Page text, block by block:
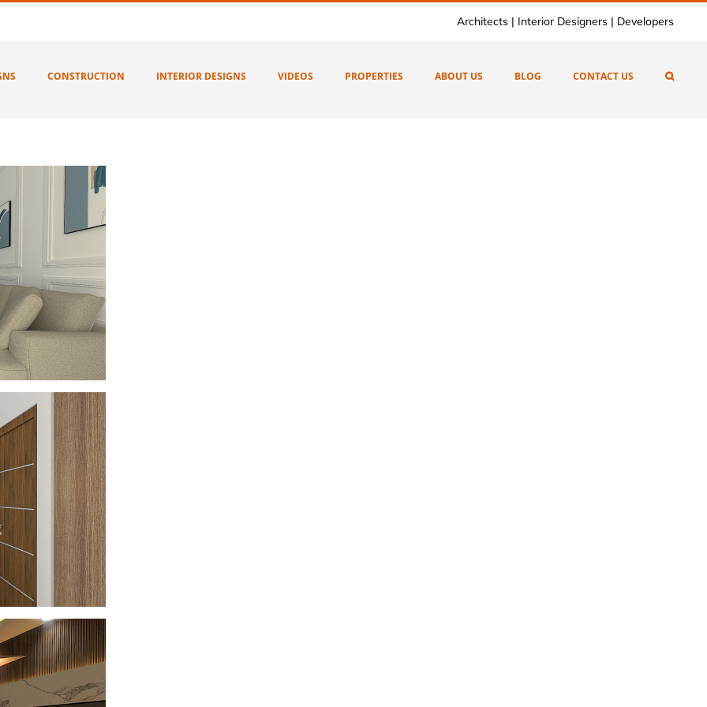
Architects | Interior Designers | Developers
CONSTRUCTION INTERIOR DESIGNS VIDEOS PROPERTIES ABOUT US BLOG CONTACT US